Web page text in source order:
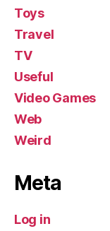
Toys
Travel
TV
Useful
Video Games
Web
Weird
Meta
Log in